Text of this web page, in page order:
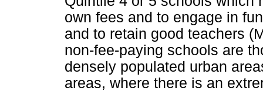
own fees and to engage in
and to retain good teachers
non-fee-paying schools are
densely populated urban
areas, where there is an